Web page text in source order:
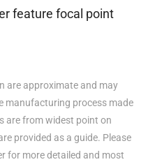
feature focal point
are approximate and may
manufacturing process made
are from widest point on
provided as a guide. Please
for more detailed and most